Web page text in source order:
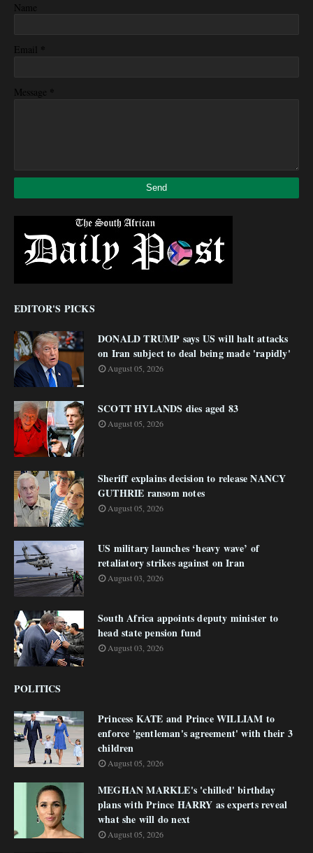
Name
Email *
Message *
EDITOR'S PICKS
DONALD TRUMP says US will halt attacks
on Iran subject to deal being made 'rapidly'
August 05, 2026
SCOTT HYLANDS dies aged 83
August 05, 2026
Sheriff explains decision to release NANCY
GUTHRIE ransom notes
August 05, 2026
US military launches ‘heavy wave’ of
retaliatory strikes against on Iran
August 03, 2026
South Africa appoints deputy minister to
head state pension fund
August 03, 2026
POLITICS
Princess KATE and Prince WILLIAM to
enforce 'gentleman's agreement' with their 3
children
August 05, 2026
MEGHAN MARKLE's 'chilled' birthday
plans with Prince HARRY as experts reveal
what she will do next
August 05, 2026